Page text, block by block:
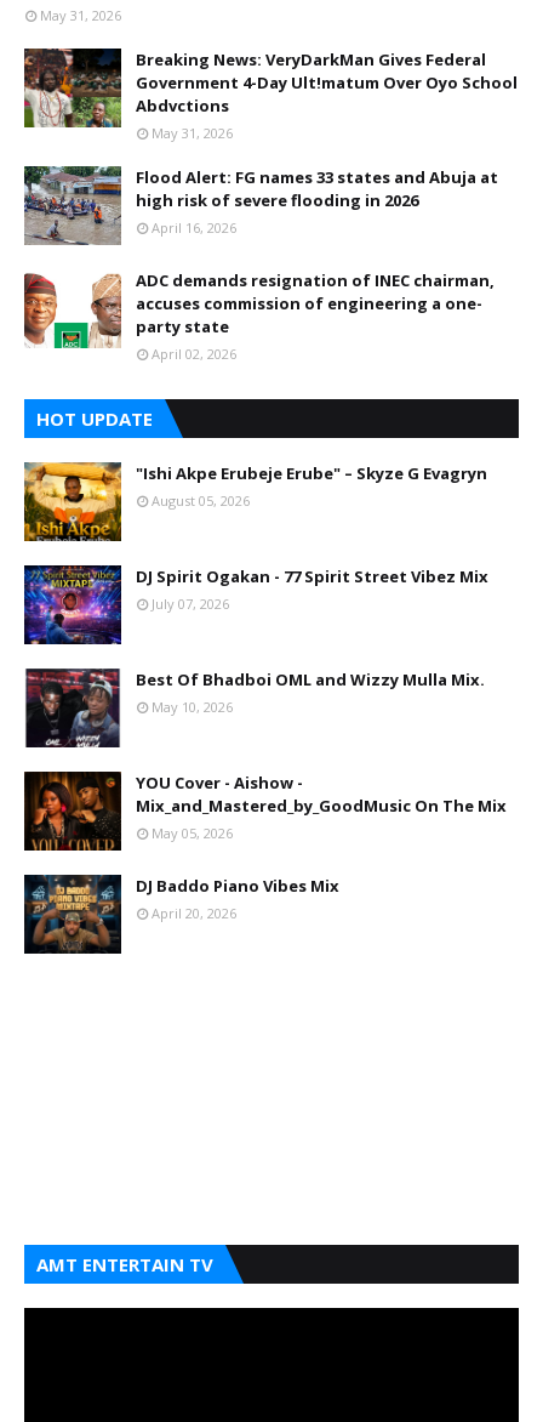
May 31, 2026
Breaking News: VeryDarkMan Gives Federal
Government 4-Day Ult!matum Over Oyo School
Abdvctions
May 31, 2026
Flood Alert: FG names 33 states and Abuja at
high risk of severe flooding in 2026
April 16, 2026
ADC demands resignation of INEC chairman,
accuses commission of engineering a one-
party state
April 02, 2026
HOT UPDATE
"Ishi Akpe Erubeje Erube" – Skyze G Evagryn
August 05, 2026
DJ Spirit Ogakan - 77 Spirit Street Vibez Mix
July 07, 2026
Best Of Bhadboi OML and Wizzy Mulla Mix.
May 10, 2026
YOU Cover - Aishow -
Mix_and_Mastered_by_GoodMusic On The Mix
May 05, 2026
DJ Baddo Piano Vibes Mix
April 20, 2026
AMT ENTERTAIN TV